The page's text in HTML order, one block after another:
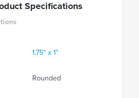
Specifications
1.75" x 1"
Rounded